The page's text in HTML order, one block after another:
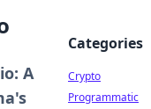
A
Categories
Crypto
Programmatic